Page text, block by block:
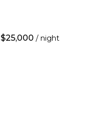
$25,000 / night